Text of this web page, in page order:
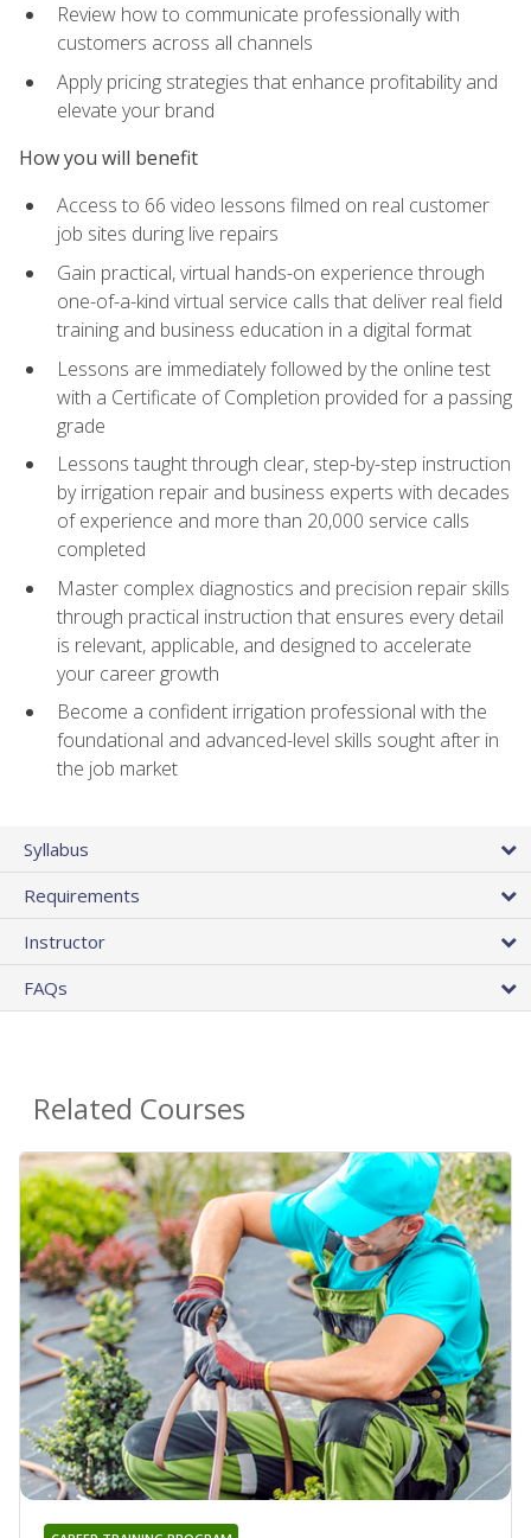
Review how to communicate professionally with
customers across all channels
Apply pricing strategies that enhance profitability and
elevate your brand
How you will benefit
Access to 66 video lessons filmed on real customer
job sites during live repairs
Gain practical, virtual hands-on experience through
one-of-a-kind virtual service calls that deliver real field
training and business education in a digital format
Lessons are immediately followed by the online test
with a Certificate of Completion provided for a passing
grade
Lessons taught through clear, step-by-step instruction
by irrigation repair and business experts with decades
of experience and more than 20,000 service calls
completed
Master complex diagnostics and precision repair skills
through practical instruction that ensures every detail
is relevant, applicable, and designed to accelerate
your career growth
Become a confident irrigation professional with the
foundational and advanced-level skills sought after in
the job market
Syllabus
Requirements
Instructor
FAQs
Related Courses